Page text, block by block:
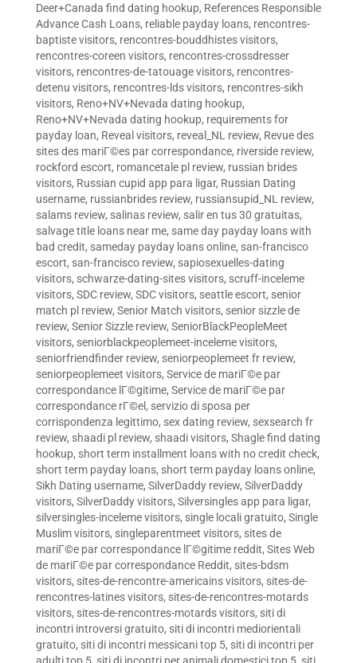
Deer+Canada find dating hookup, References Responsible
Advance Cash Loans, reliable payday loans, rencontres-
baptiste visitors, rencontres-bouddhistes visitors,
rencontres-coreen visitors, rencontres-crossdresser
visitors, rencontres-de-tatouage visitors, rencontres-
detenu visitors, rencontres-lds visitors, rencontres-sikh
visitors, Reno+NV+Nevada dating hookup,
Reno+NV+Nevada dating hookup, requirements for
payday loan, Reveal visitors, reveal_NL review, Revue des
sites des mariГ©es par correspondance, riverside review,
rockford escort, romancetale pl review, russian brides
visitors, Russian cupid app para ligar, Russian Dating
username, russianbrides review, russiansupid_NL review,
salams review, salinas review, salir en tus 30 gratuitas,
salvage title loans near me, same day payday loans with
bad credit, sameday payday loans online, san-francisco
escort, san-francisco review, sapiosexuelles-dating
visitors, schwarze-dating-sites visitors, scruff-inceleme
visitors, SDC review, SDC visitors, seattle escort, senior
match pl review, Senior Match visitors, senior sizzle de
review, Senior Sizzle review, SeniorBlackPeopleMeet
visitors, seniorblackpeoplemeet-inceleme visitors,
seniorfriendfinder review, seniorpeoplemeet fr review,
seniorpeoplemeet visitors, Service de mariГ©e par
correspondance lГ©gitime, Service de mariГ©e par
correspondance rГ©el , servizio di sposa per
corrispondenza legittimo, sex dating review, sexsearch fr
review, shaadi pl review, shaadi visitors, Shagle find dating
hookup, short term installment loans with no credit check,
short term payday loans, short term payday loans online,
Sikh Dating username, SilverDaddy review, SilverDaddy
visitors, SilverDaddy visitors, Silversingles app para ligar,
silversingles-inceleme visitors, single locali gratuito, Single
Muslim visitors, singleparentmeet visitors, sites de
mariГ©e par correspondance lГ©gitime reddit, Sites Web
de mariГ©e par correspondance Reddit, sites-bdsm
visitors, sites-de-rencontre-americains visitors, sites-de-
rencontres-latines visitors, sites-de-rencontres-motards
visitors, sites-de-rencontres-motards visitors, siti di
incontri introversi gratuito, siti di incontri mediorientali
gratuito, siti di incontri messicani top 5, siti di incontri per